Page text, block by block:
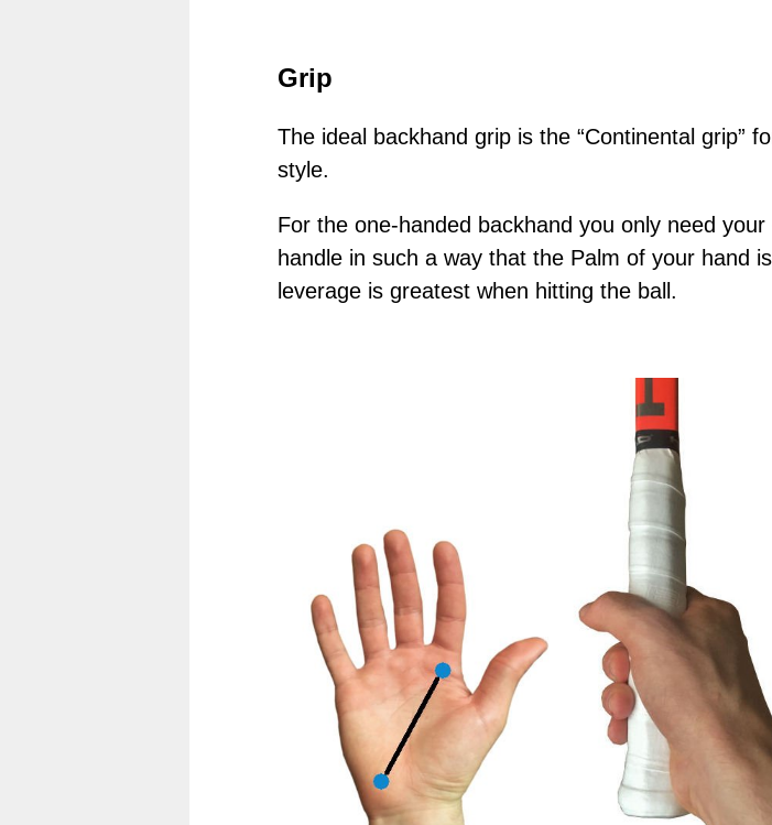
Grip
The ideal backhand grip is the “Continental grip”
style.
For the one-handed backhand you only need
handle in such a way that the Palm of your hand
leverage is greatest when hitting the ball.